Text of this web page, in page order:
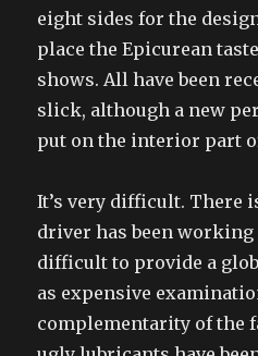
eight sides for the
place the Epicurean
shows. All have been
slick, although a new
put on the interior part
It’s very difficult. There
driver has been working
difficult to provide a
as expensive
complementarity of the